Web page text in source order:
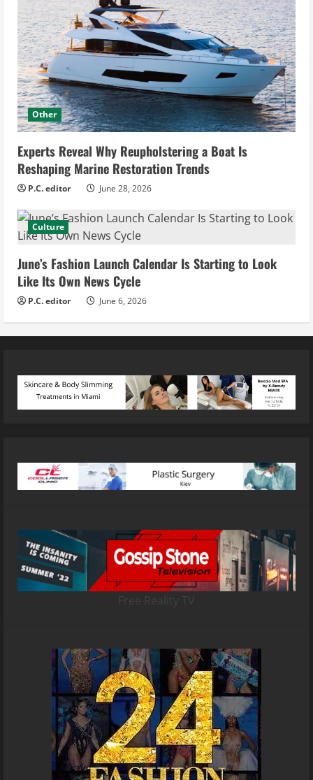
Other
Experts Reveal Why Reupholstering a Boat Is
Reshaping Marine Restoration Trends
P.C. editor June 28, 2026
Culture
June’s Fashion Launch Calendar Is Starting to Look
Like Its Own News Cycle
P.C. editor June 6, 2026